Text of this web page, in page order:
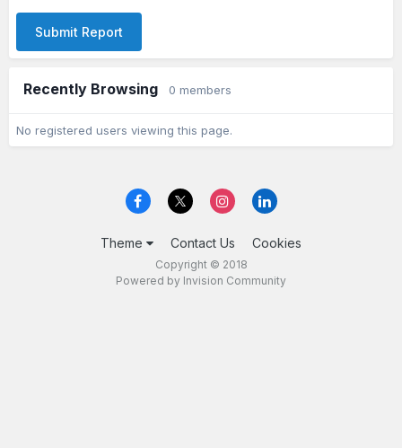
Submit Report
Recently Browsing 0 members
No registered users viewing this page.
Theme Contact Us Cookies
Copyright © 2018
Powered by Invision Community